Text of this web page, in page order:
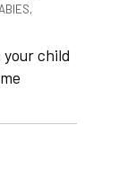
your child